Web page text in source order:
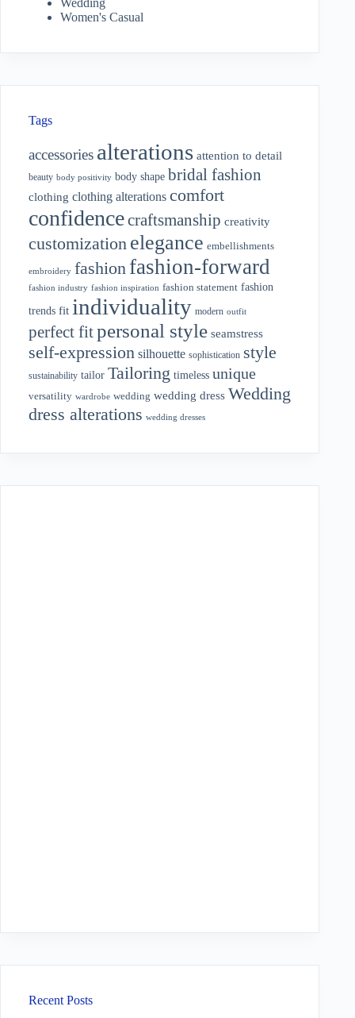
Wedding
Women's Casual
Tags
accessories alterations attention to detail
beauty body positivity body shape bridal fashion
clothing clothing alterations comfort
confidencecraftsmanship creativity
customization elegance embellishments
embroidery fashion fashion-forward
fashion industry fashion inspiration fashion statement fashion
trends fit individuality modern outfit
perfect fitpersonal style seamstress
self-expression silhouette sophistication style
sustainability tailor Tailoring timeless unique
versatility wardrobe wedding wedding dress Wedding
dress alterations wedding dresses
Recent Posts